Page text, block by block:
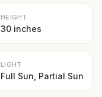
HEIGHT
30 inches
LIGHT
Full Sun, Partial Sun